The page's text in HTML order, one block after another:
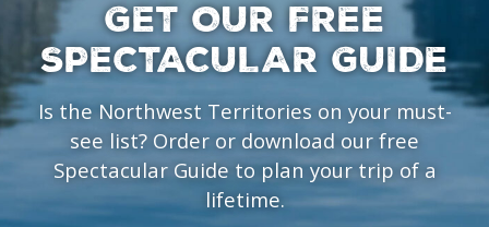
GET OUR FREE
SPECTACULAR GUIDE
Is the Northwest Territories on your must-
see list? Order or download our free
Spectacular Guide to plan your trip of a
lifetime.